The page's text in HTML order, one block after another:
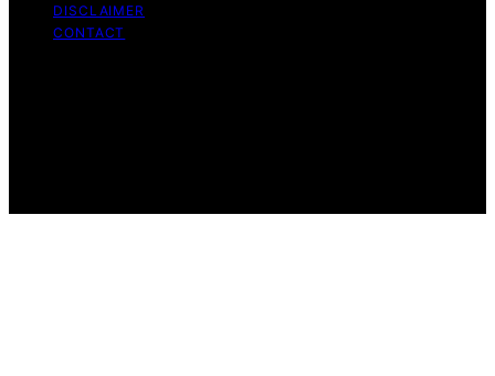
DISCLAIMER
CONTACT